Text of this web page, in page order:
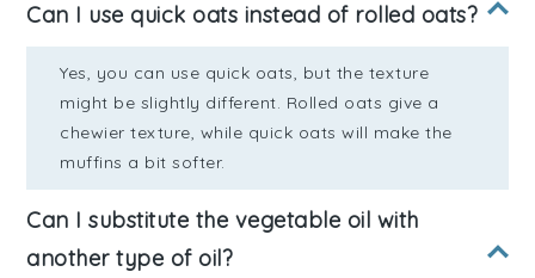
Can I use quick oats instead of rolled oats?
Yes, you can use quick oats, but the texture
might be slightly different. Rolled oats give a
chewier texture, while quick oats will make the
muffins a bit softer.
Can I substitute the vegetable oil with
another type of oil?